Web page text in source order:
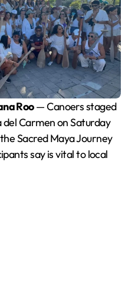
Roo— Canoers staged
Carmen on Saturday
Sacred Maya Journey
say is vital to local